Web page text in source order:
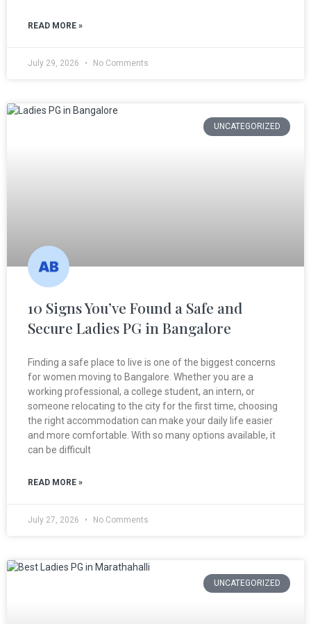
READ MORE »
July 29, 2026 No Comments
UNCATEGORIZED
10 Signs You’ve Found a Safe and
Secure Ladies PG in Bangalore
Finding a safe place to live is one of the biggest concerns
for women moving to Bangalore. Whether you are a
working professional, a college student, an intern, or
someone relocating to the city for the first time, choosing
the right accommodation can make your daily life easier
and more comfortable. With so many options available, it
can be difficult
READ MORE »
July 27, 2026 No Comments
UNCATEGORIZED